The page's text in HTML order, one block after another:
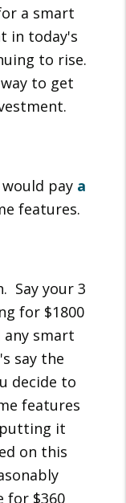
a smart
in today's
to rise.
to get
pay a
features.
Say your 3
for $1800
any smart
say the
decide to
features
it
on this
for $360